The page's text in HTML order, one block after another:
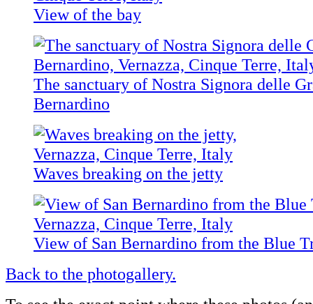
View of the bay
The sanctuary of Nostra Signora delle
Bernardino
Waves breaking on the jetty
View of San Bernardino from the Blue
Back to the photogallery.